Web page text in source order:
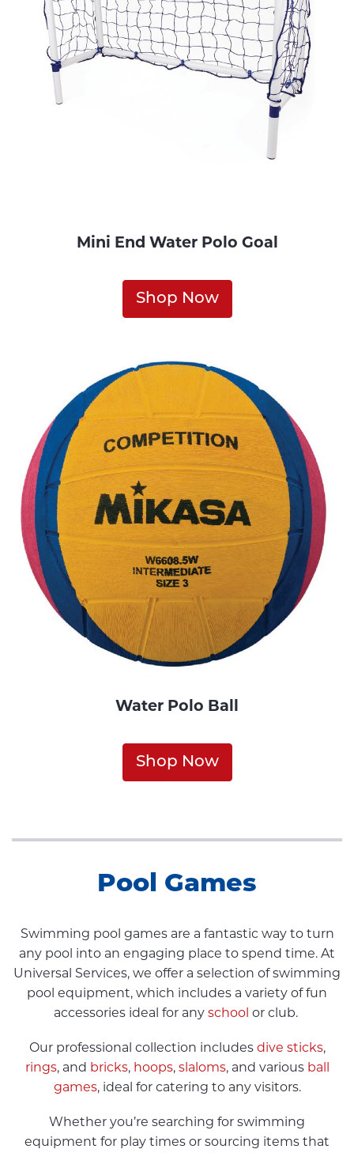
Mini End Water Polo Goal
Shop Now
Water Polo Ball
Shop Now
Pool Games
Swimming pool games are a fantastic way to turn
any pool into an engaging place to spend time. At
Universal Services, we offer a selection of swimming
pool equipment, which includes a variety of fun
accessories ideal for any school or club.
Our professional collection includes dive sticks,
rings, and bricks, hoops, slaloms, and various ball
games, ideal for catering to any visitors.
Whether you’re searching for swimming
equipment for play times or sourcing items that